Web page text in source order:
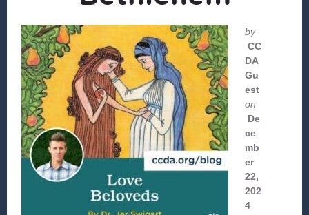
by
CC
DA
Gu
est
on
De
ce
mb
er
22,
202
4